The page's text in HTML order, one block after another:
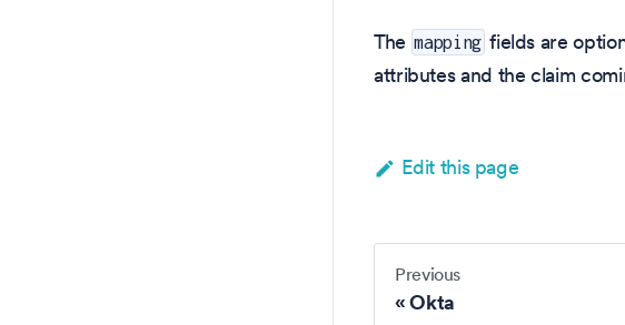
The mapping fields are
attributes and the claim
Edit this page
Previous
Okta